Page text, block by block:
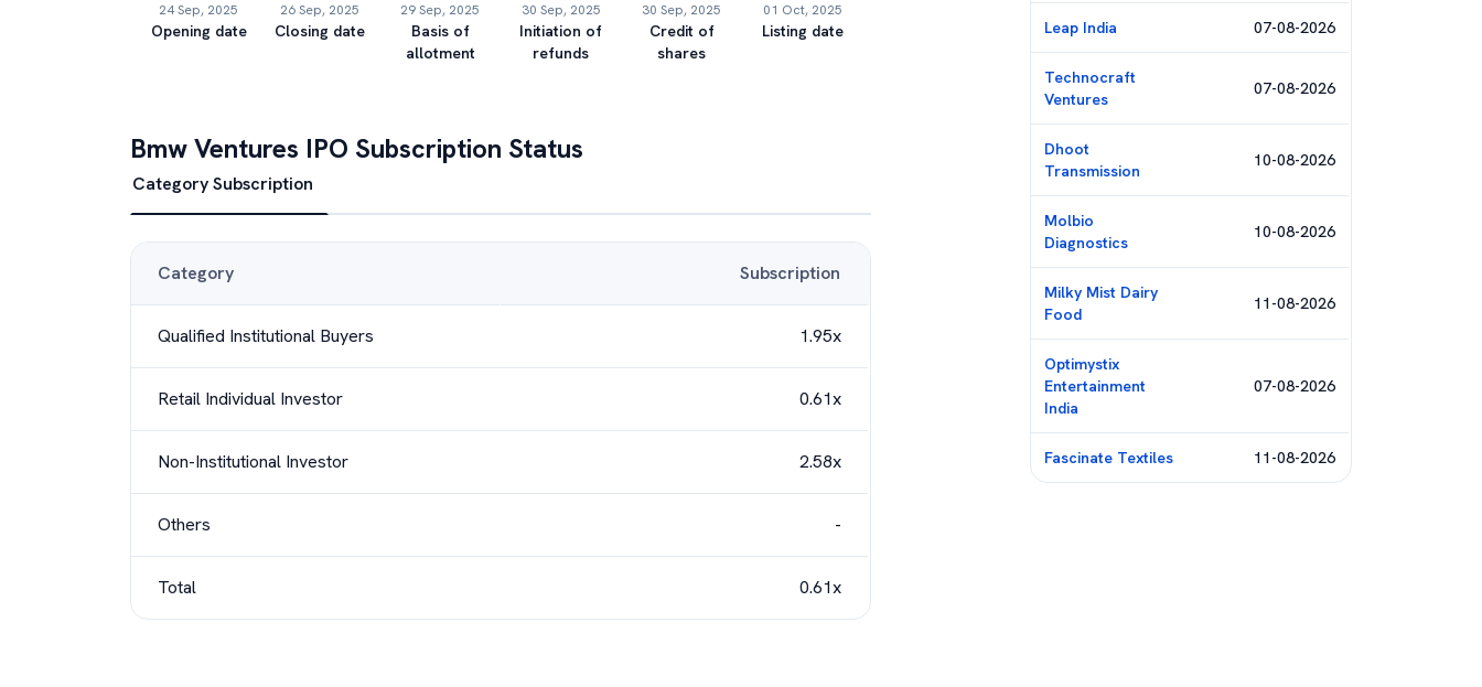
24 Sep, 2025
Opening date
26 Sep, 2025
Closing date
29 Sep, 2025
Basis of
allotment
30 Sep, 2025
Initiation of
refunds
30 Sep, 2025
Credit of
shares
01 Oct, 2025
Listing date
Bmw Ventures IPO Subscription Status
Category Subscription
Category Subscription
Qualified Institutional Buyers 1.95x
Retail Individual Investor 0.61x
Non-Institutional Investor 2.58x
Others -
Total 0.61x
Leap India 07-08-2026
Technocraft
Ventures
07-08-2026
Dhoot
Transmission
10-08-2026
Molbio
Diagnostics
10-08-2026
Milky Mist Dairy
Food
11-08-2026
Optimystix
Entertainment
India
07-08-2026
Fascinate Textiles 11-08-2026